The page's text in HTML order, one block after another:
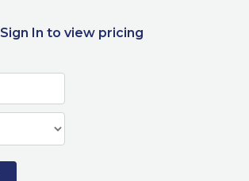
Sign In to view pricing